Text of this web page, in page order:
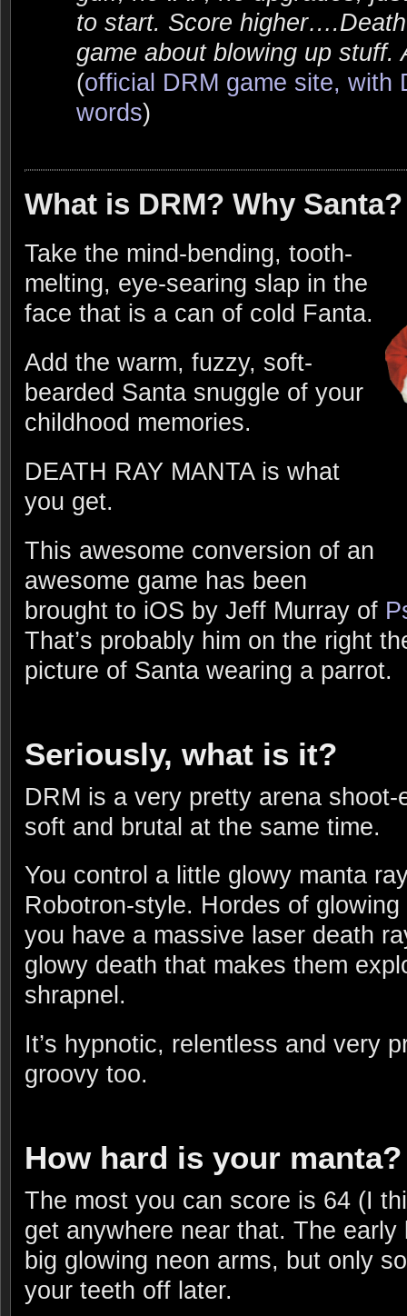
to start. Score
game about blowing up stuff.
(official DRM game site, with
words)
What is DRM? Why
Take the mind-bending, tooth-
melting, eye-searing slap in the
face that is a can of cold Fanta.
Add the warm, fuzzy, soft-
bearded Santa snuggle of your
childhood memories.
DEATH RAY MANTA is what
you get.
This awesome conversion of an
awesome game has been
brought to iOS by Jeff Murray of
That’s probably him on the right
picture of Santa wearing a parrot.
Seriously, what is it?
DRM is a very pretty arena
soft and brutal at the same time.
You control a little glowy manta
Robotron-style. Hordes of
you have a massive laser death
glowy death that makes them
shrapnel.
It’s hypnotic, relentless and very
groovy too.
How hard is your manta?
The most you can score is 64 (I
get anywhere near that. The
big glowing neon arms, but only
your teeth off later.